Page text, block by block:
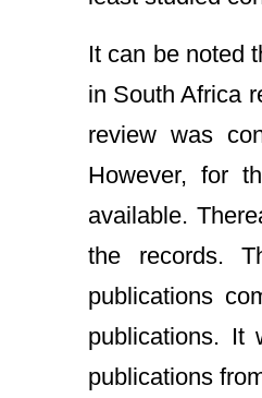
It can be noted
in South Africa
review was
However, for
available.
the records.
publications
publications. It
publications